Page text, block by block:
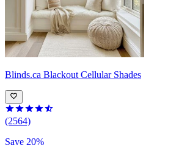
Blinds.ca Blackout Cellular Shades
(2564)
Save 20%